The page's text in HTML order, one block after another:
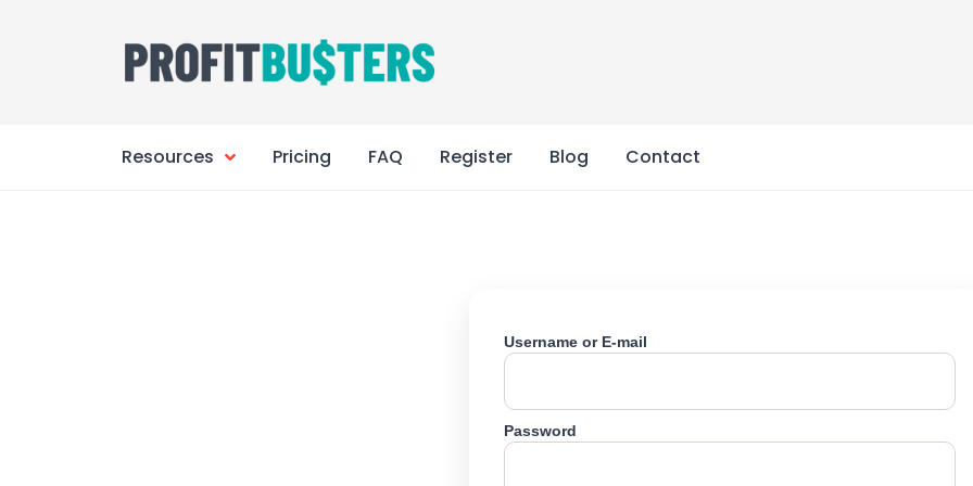
Resources Pricing FAQ Register Blog Contact
Username or E-mail
Password